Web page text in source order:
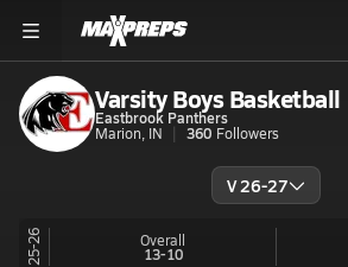
Varsity Boys Basketball
Eastbrook Panthers
Marion, IN
360 Followers
V 26-27
25-26 Overall
13-10